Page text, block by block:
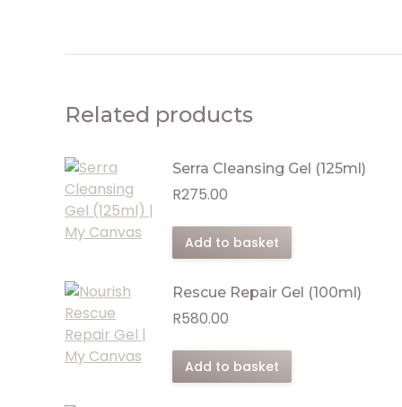
Related products
Serra Cleansing Gel (125ml)
R275.00
Add to basket
Rescue Repair Gel (100ml)
R580.00
Add to basket